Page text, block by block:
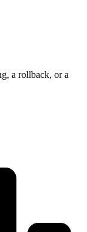
a rollback, or a